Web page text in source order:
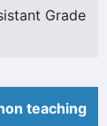
Grade
teaching